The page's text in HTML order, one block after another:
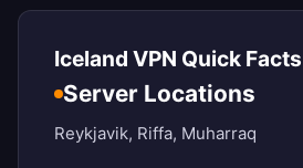
Iceland VPN Quick Facts
Server Locations
Reykjavik, Riffa, Muharraq